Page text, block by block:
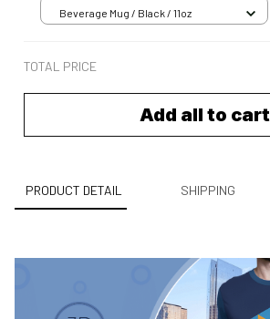
Beverage Mug / Black / 11oz
TOTAL PRICE
Add all to cart
PRODUCT DETAIL SHIPPING